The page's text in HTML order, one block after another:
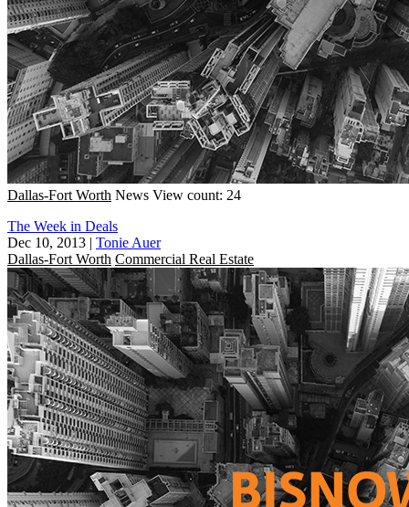
Dallas-Fort Worth News View count: 24
The Week in Deals
Dec 10, 2013 | Tonie Auer
Dallas-Fort Worth Commercial Real Estate